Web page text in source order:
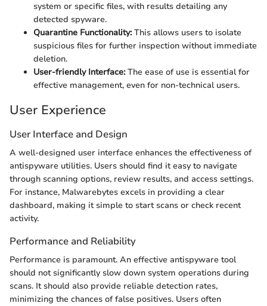
system or specific files, with results detailing any
detected spyware.
Quarantine Functionality:This allows users to isolate
suspicious files for further inspection without immediate
deletion.
User-friendly Interface:The ease of use is essential for
effective management, even for non-technical users.
User Experience
User Interface and Design
A well-designed user interface enhances the effectiveness of
antispyware utilities. Users should find it easy to navigate
through scanning options, review results, and access settings.
For instance, Malwarebytes excels in providing a clear
dashboard, making it simple to start scans or check recent
activity.
Performance and Reliability
Performance is paramount. An effective antispyware tool
should not significantly slow down system operations during
scans. It should also provide reliable detection rates,
minimizing the chances of false positives. Users often